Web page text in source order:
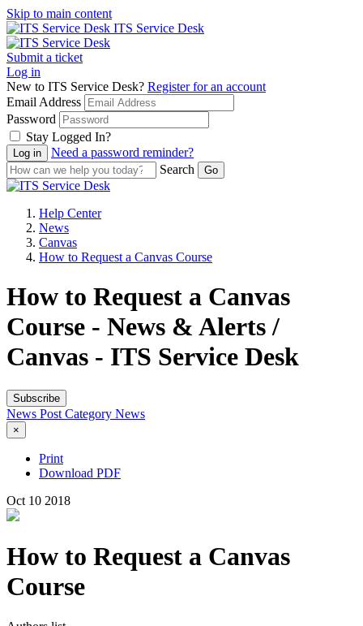
Skip to main content
ITS Service Desk
Submit a ticket
Log in
New to ITS Service Desk? Register for an account
Email Address
Password
Stay Logged In?
Need a password reminder?
Search
Help Center
News
Canvas
How to Request a Canvas Course
How to Request a Canvas
Course - News & Alerts /
Canvas - ITS Service Desk
Subscribe
News Post Category News
×
Print
Download PDF
Oct 10 2018
How to Request a Canvas
Course